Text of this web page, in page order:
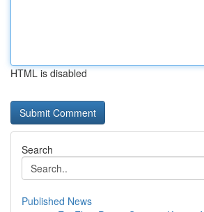
HTML is disabled
Search
Published News